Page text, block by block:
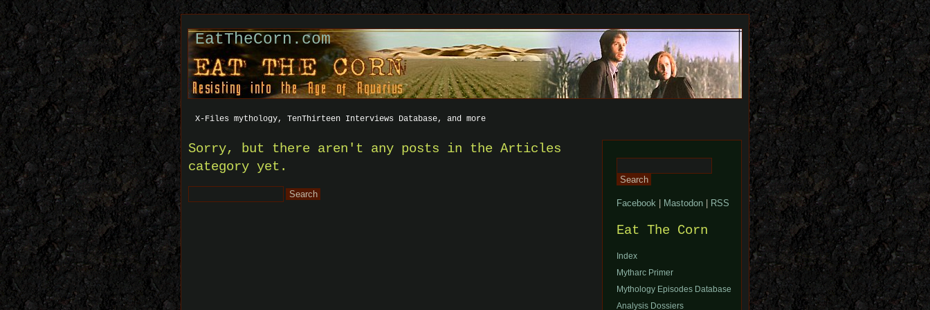
EatTheCorn.com
X-Files mythology, TenThirteen Interviews Database, and more
Sorry, but there aren't any posts in the Articles
category yet.
for:
for:
Facebook Mastodon RSS
Eat The Corn
Index
Mytharc Primer
Mythology Episodes Database
Analysis Dossiers